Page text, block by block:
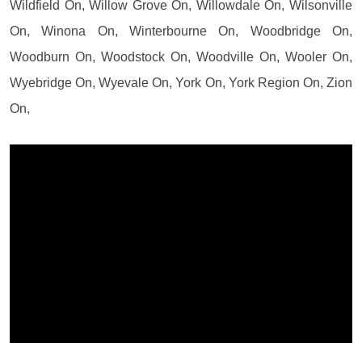
Wildfield On, Willow Grove On, Willowdale On, Wilsonville
On, Winona On, Winterbourne On, Woodbridge On,
Woodburn On, Woodstock On, Woodville On, Wooler On,
Wyebridge On, Wyevale On, York On, York Region On, Zion
On,